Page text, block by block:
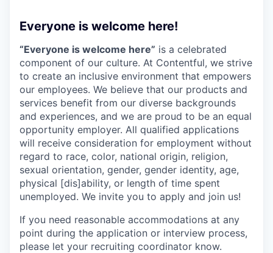
Everyone is welcome here!
“Everyone is welcome here” is a celebrated
component of our culture. At Contentful, we strive
to create an inclusive environment that empowers
our employees. We believe that our products and
services benefit from our diverse backgrounds
and experiences, and we are proud to be an equal
opportunity employer. All qualified applications
will receive consideration for employment without
regard to race, color, national origin, religion,
sexual orientation, gender, gender identity, age,
physical [dis]ability, or length of time spent
unemployed. We invite you to apply and join us!
If you need reasonable accommodations at any
point during the application or interview process,
please let your recruiting coordinator know.